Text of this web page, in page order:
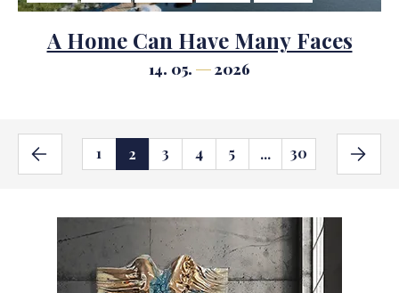
A Home Can Have Many Faces
14. 05. 2026
1 2 3 4 5 ... 30